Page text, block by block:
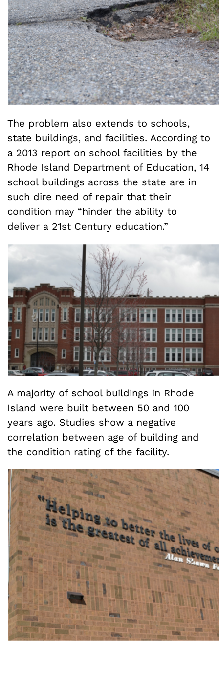
The problem also extends to schools,
state buildings, and facilities. According to
a 2013 report on school facilities by the
Rhode Island Department of Education, 14
school buildings across the state are in
such dire need of repair that their
condition may “hinder the ability to
deliver a 21st Century education.”
A majority of school buildings in Rhode
Island were built between 50 and 100
years ago. Studies show a negative
correlation between age of building and
the condition rating of the facility.